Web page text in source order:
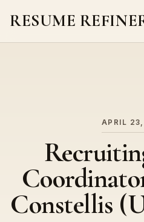
RESUME
APRIL
Constellis